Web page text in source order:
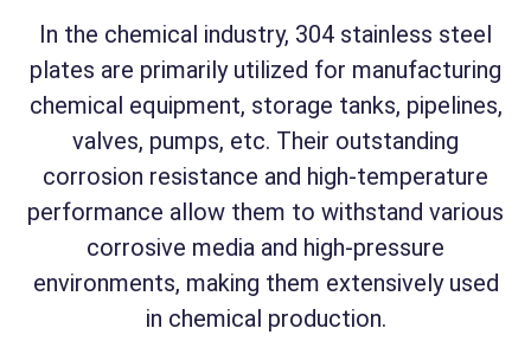
In the chemical industry, 304 stainless steel
plates are primarily utilized for manufacturing
chemical equipment, storage tanks, pipelines,
valves, pumps, etc. Their outstanding
corrosion resistance and high-temperature
performance allow them to withstand various
corrosive media and high-pressure
environments, making them extensively used
in chemical production.